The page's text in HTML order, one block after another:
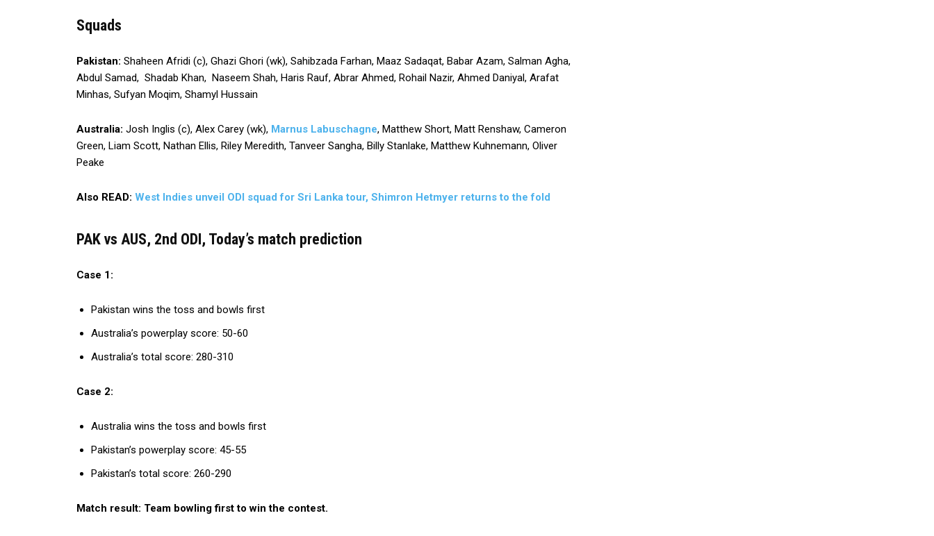
Squads
Pakistan: Shaheen Afridi (c), Ghazi Ghori (wk), Sahibzada Farhan, Maaz Sadaqat, Babar Azam, Salman Agha,
Abdul Samad, Shadab Khan, Naseem Shah, Haris Rauf, Abrar Ahmed, Rohail Nazir, Ahmed Daniyal, Arafat
Minhas, Sufyan Moqim, Shamyl Hussain
Australia: Josh Inglis (c), Alex Carey (wk), Marnus Labuschagne, Matthew Short, Matt Renshaw, Cameron
Green, Liam Scott, Nathan Ellis, Riley Meredith, Tanveer Sangha, Billy Stanlake, Matthew Kuhnemann, Oliver
Peake
Also READ: West Indies unveil ODI squad for Sri Lanka tour, Shimron Hetmyer returns to the fold
PAK vs AUS, 2nd ODI, Today’s match prediction
Case 1:
Pakistan wins the toss and bowls first
Australia’s powerplay score: 50-60
Australia’s total score: 280-310
Case 2:
Australia wins the toss and bowls first
Pakistan’s powerplay score: 45-55
Pakistan’s total score: 260-290
Match result: Team bowling first to win the contest.